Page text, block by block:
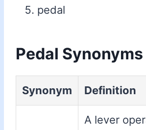
pedal
Pedal Synonyms
Synonym Definition
A lever